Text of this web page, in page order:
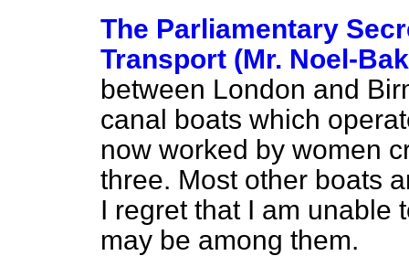
The Parliamentary
Transport (Mr. Noel-
between London and
canal boats which
now worked by women
three. Most other boats
I regret that I am unable
may be among them.